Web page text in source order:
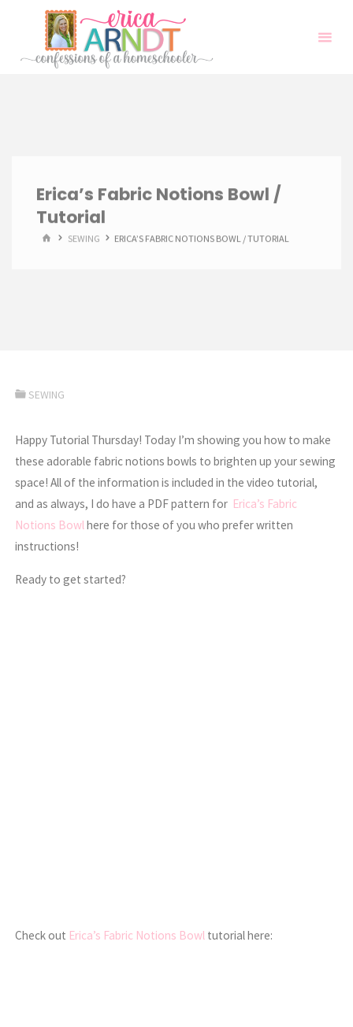
content
Erica’s Fabric Notions Bowl /
Tutorial
HOMESEWING ERICA’S FABRIC NOTIONS BOWL / TUTORIAL
SEWING
Happy Tutorial Thursday! Today I’m showing you how to make
these adorable fabric notions bowls to brighten up your sewing
space! All of the information is included in the video tutorial,
and as always, I do have a PDF pattern for Erica’s Fabric
Notions Bowlhere for those of you who prefer written
instructions!
Ready to get started?
Check out Erica’s Fabric Notions Bowl tutorial here: